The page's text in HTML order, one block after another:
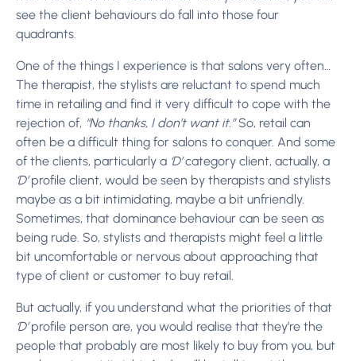
see the client behaviours do fall into those four
quadrants.
One of the things I experience is that salons very often…
The therapist, the stylists are reluctant to spend much
time in retailing and find it very difficult to cope with the
rejection of, “No thanks, I don’t want it.”So, retail can
often be a difficult thing for salons to conquer. And some
of the clients, particularly a ‘D’category client, actually, a
‘D’profile client, would be seen by therapists and stylists
maybe as a bit intimidating, maybe a bit unfriendly.
Sometimes, that dominance behaviour can be seen as
being rude. So, stylists and therapists might feel a little
bit uncomfortable or nervous about approaching that
type of client or customer to buy retail.
But actually, if you understand what the priorities of that
‘D’profile person are, you would realise that they’re the
people that probably are most likely to buy from you, but